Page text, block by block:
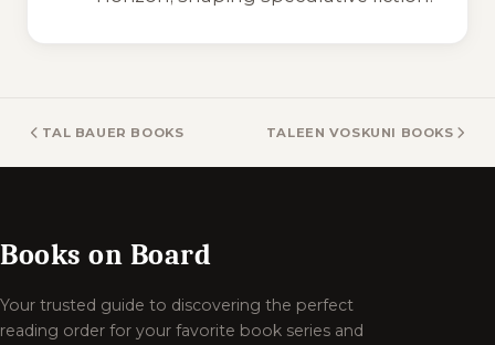
TAL BAUER BOOKS TALEEN VOSKUNI BOOKS
Books on Board
Your trusted guide to discovering the perfect
reading order for your favorite book series and